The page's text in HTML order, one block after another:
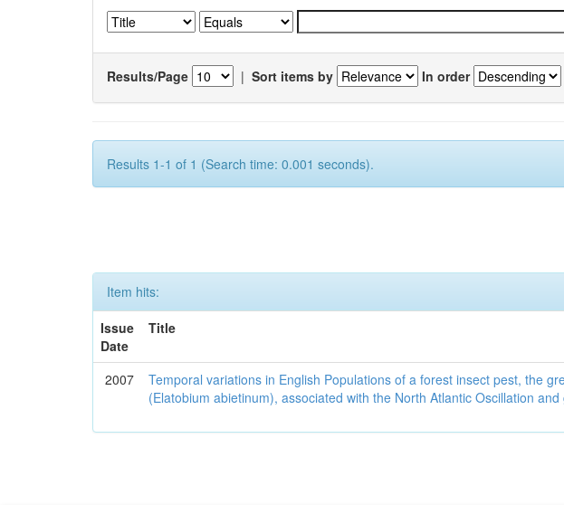
Results/Page | Sort items by In order
Results 1-1 of 1 (Search time: 0.001 seconds).
Item hits:
Issue
Date
Title
2007
Temporal variations in English Populations of a forest insect pest, the
(Elatobium abietinum), associated with the North Atlantic Oscillation